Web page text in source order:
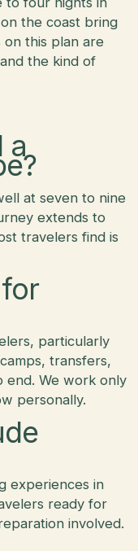
the coast bring
this plan are
the kind of
a
at seven to nine
extends to
travelers find is
particularly
transfers,
end. We work only
personally.
experiences in
ready for
involved.